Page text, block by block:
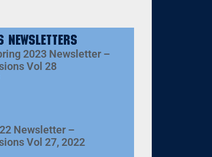
Newsletters
2023 Newsletter –
Vol 28
Newsletter –
Vol 27, 2022